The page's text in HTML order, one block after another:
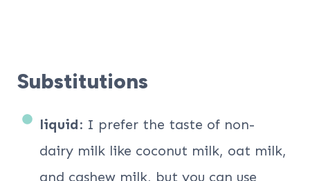
Substitutions
liquid: I prefer the taste of non-
dairy milk like coconut milk, oat milk,
and cashew milk, but you can use